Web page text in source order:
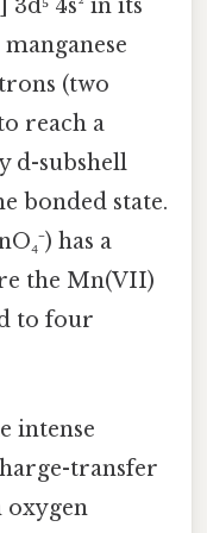
4s² in its
(two
reach a
d-subshell
bonded state.
has a
the Mn(VII)
to four
intense
transfer
oxygen